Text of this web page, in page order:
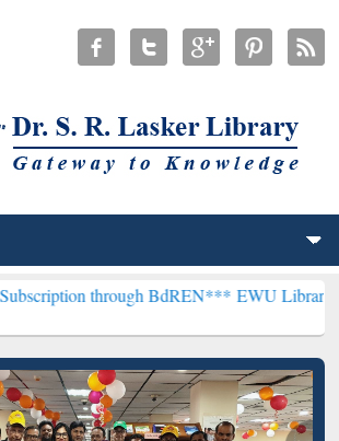
BdREN***EWU Library will